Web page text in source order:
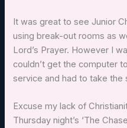
It was great to see Junior
using break-out rooms as
Lord’s Prayer. However I
couldn’t get the computer
service and had to take the
Excuse my lack of
Thursday night’s ‘The